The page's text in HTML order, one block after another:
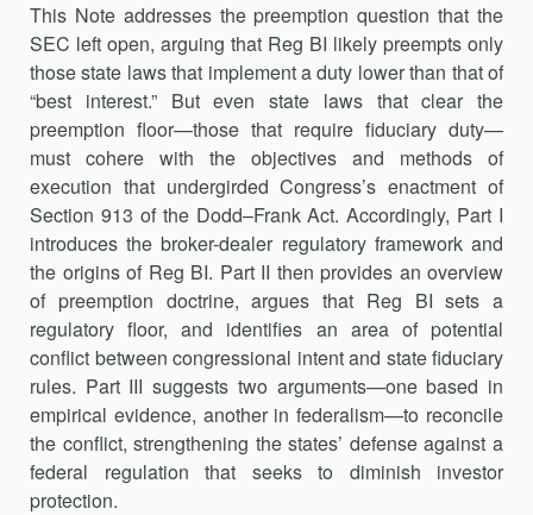
This Note addresses the preemption question that the
SEC left open, arguing that Reg BI likely preempts only
those state laws that implement a duty lower than that of
“best interest.” But even state laws that clear the
preemption floor—those that require fiduciary duty—
must cohere with the objectives and methods of
execution that undergirded Congress’s enactment of
Section 913 of the Dodd–Frank Act. Accordingly, Part I
introduces the broker-dealer regulatory framework and
the origins of Reg BI. Part II then provides an overview
of preemption doctrine, argues that Reg BI sets a
regulatory floor, and identifies an area of potential
conflict between congressional intent and state fiduciary
rules. Part III suggests two arguments—one based in
empirical evidence, another in federalism—to reconcile
the conflict, strengthening the states’ defense against a
federal regulation that seeks to diminish investor
protection.